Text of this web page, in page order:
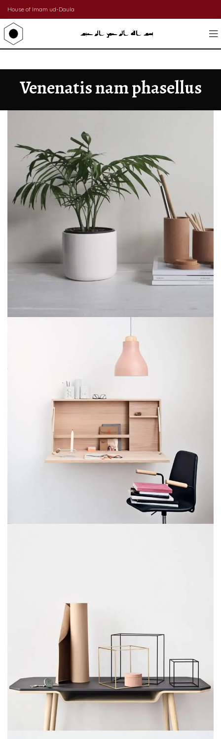
House of Imam ud-Daula
Venenatis nam phasellus